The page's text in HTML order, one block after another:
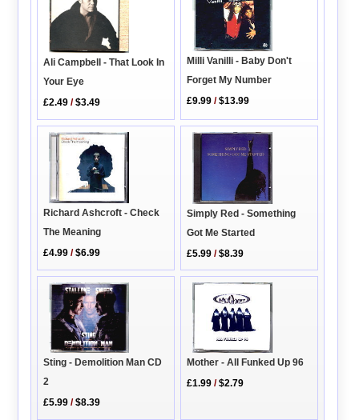
Ali Campbell - That Look In
Your Eye
£2.49 /$3.49
Milli Vanilli - Baby Don't
Forget My Number
£9.99 /$13.99
Richard Ashcroft - Check
The Meaning
£4.99 /$6.99
Simply Red - Something
Got Me Started
£5.99 /$8.39
Sting - Demolition Man CD
2
£5.99 /$8.39
Mother - All Funked Up 96
£1.99 /$2.79